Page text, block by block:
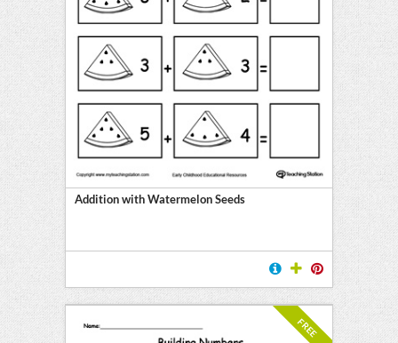
Addition with Watermelon Seeds
FREE